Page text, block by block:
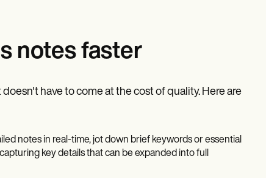
notes faster
have to come at the cost of quality. Here are
notes in real-time, jot down brief keywords or essential
key details that can be expanded into full